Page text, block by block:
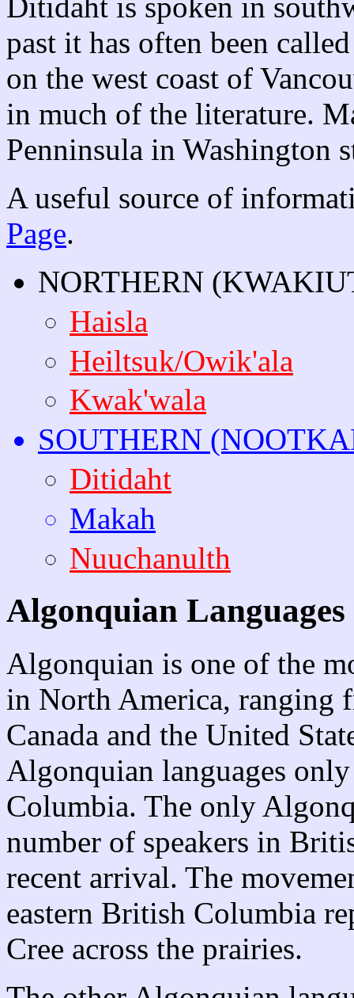
past it has often been
on the west coast of
in much of the literature.
Penninsula in Washington
A useful source of
Page.
NORTHERN
Haisla
Heiltsuk/Owik'ala
Kwak'wala
SOUTHERN
Ditidaht
Makah
Nuuchanulth
Algonquian Languages
Algonquian is one of the
in North America, ranging
Canada and the United
Algonquian languages
Columbia. The only
number of speakers in
recent arrival. The
eastern British Columbia
Cree across the prairies.